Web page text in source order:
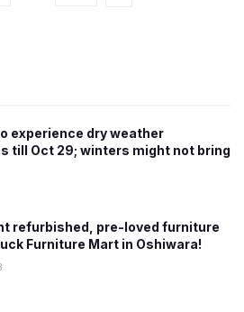
experience dry weather
till Oct 29; winters might not bring
refurbished, pre-loved furniture
Furniture Mart in Oshiwara!